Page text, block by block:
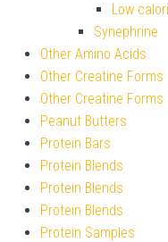
Low
Synephrine
Other Amino Acids
Other Creatine Forms
Other Creatine Forms
Peanut Butters
Protein Bars
Protein Blends
Protein Blends
Protein Blends
Protein Samples